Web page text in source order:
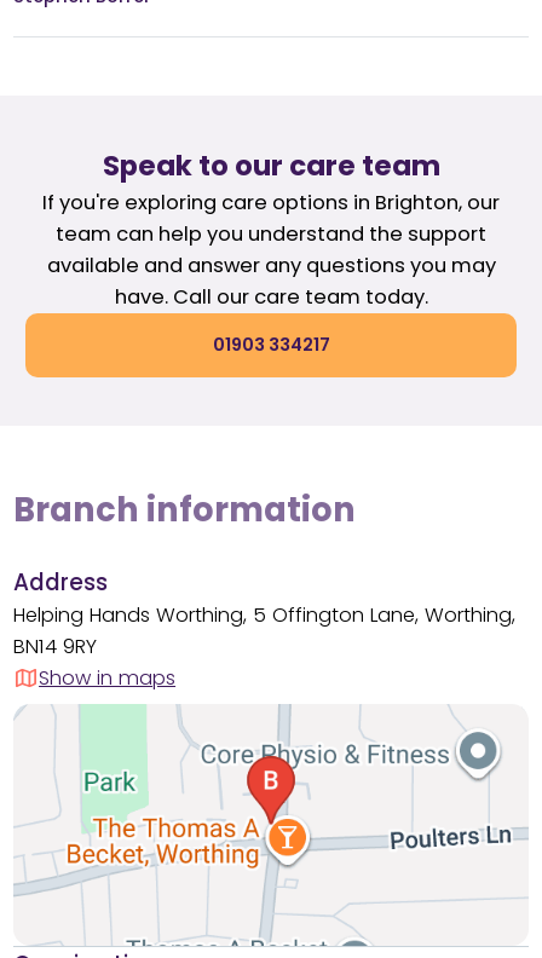
Speak to our care team
If you're exploring care options in Brighton, our
team can help you understand the support
available and answer any questions you may
have. Call our care team today.
01903 334217
Branch information
Address
Helping Hands Worthing, 5 Offington Lane, Worthing,
BN14 9RY
Show in maps